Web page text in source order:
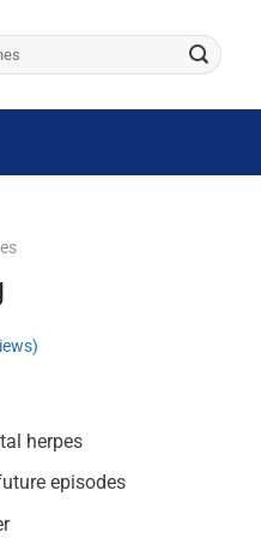
herpes
episodes